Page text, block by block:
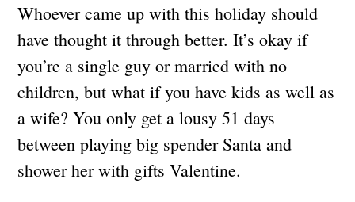
Whoever came up with this holiday should
have thought it through better. It’s okay if
you’re a single guy or married with no
children, but what if you have kids as well as
a wife? You only get a lousy 51 days
between playing big spender Santa and
shower her with gifts Valentine.